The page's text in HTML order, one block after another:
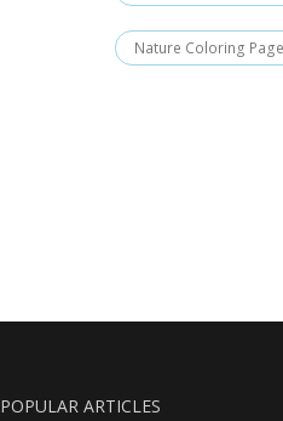
Nature Coloring
POPULAR ARTICLES